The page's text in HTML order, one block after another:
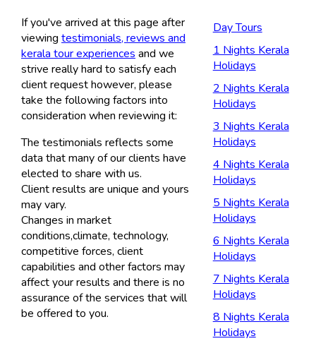
If you've arrived at this page after
viewing testimonials, reviews and
kerala tour experiences and we
strive really hard to satisfy each
client request however, please
take the following factors into
consideration when reviewing it:
The testimonials reflects some
data that many of our clients have
elected to share with us.
Client results are unique and yours
may vary.
Changes in market
conditions,climate, technology,
competitive forces, client
capabilities and other factors may
affect your results and there is no
assurance of the services that will
be offered to you.
Day Tours
1 Nights Kerala
Holidays
2 Nights Kerala
Holidays
3 Nights Kerala
Holidays
4 Nights Kerala
Holidays
5 Nights Kerala
Holidays
6 Nights Kerala
Holidays
7 Nights Kerala
Holidays
8 Nights Kerala
Holidays